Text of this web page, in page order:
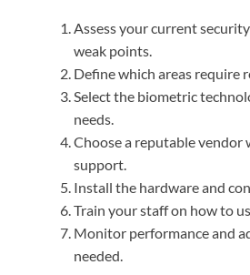
Assess your current
weak points.
Define which areas require
Select the biometric
needs.
Choose a reputable
support.
Install the hardware and
Train your staff on how to
Monitor performance and
needed.